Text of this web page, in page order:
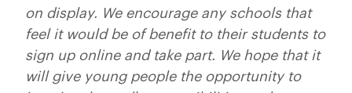
on display. We encourage any schools that
feel it would be of benefit to their students to
sign up online and take part. We hope that it
will give young people the opportunity to